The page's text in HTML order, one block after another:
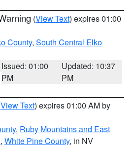
(View Text) expires 01:00
County, South Central Elko
Issued: 01:00
PM
Updated: 10:37
PM
View Text) expires 01:00 AM by
, Ruby Mountains and East
, White Pine County, in NV